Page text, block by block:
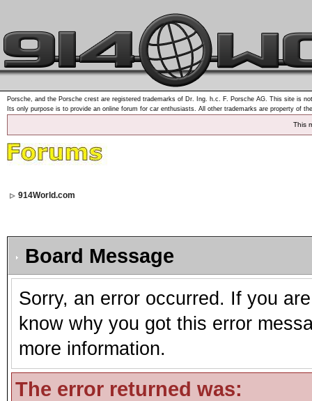
Porsche, and the Porsche crest are registered trademarks of Dr. Ing. h.c. F. Porsche AG. This site is
Its only purpose is to provide an online forum for car enthusiasts. All other trademarks are property of
This
914World.com
Board Message
Sorry, an error occurred. If you
know why you got this error
more information.
The error returned was: